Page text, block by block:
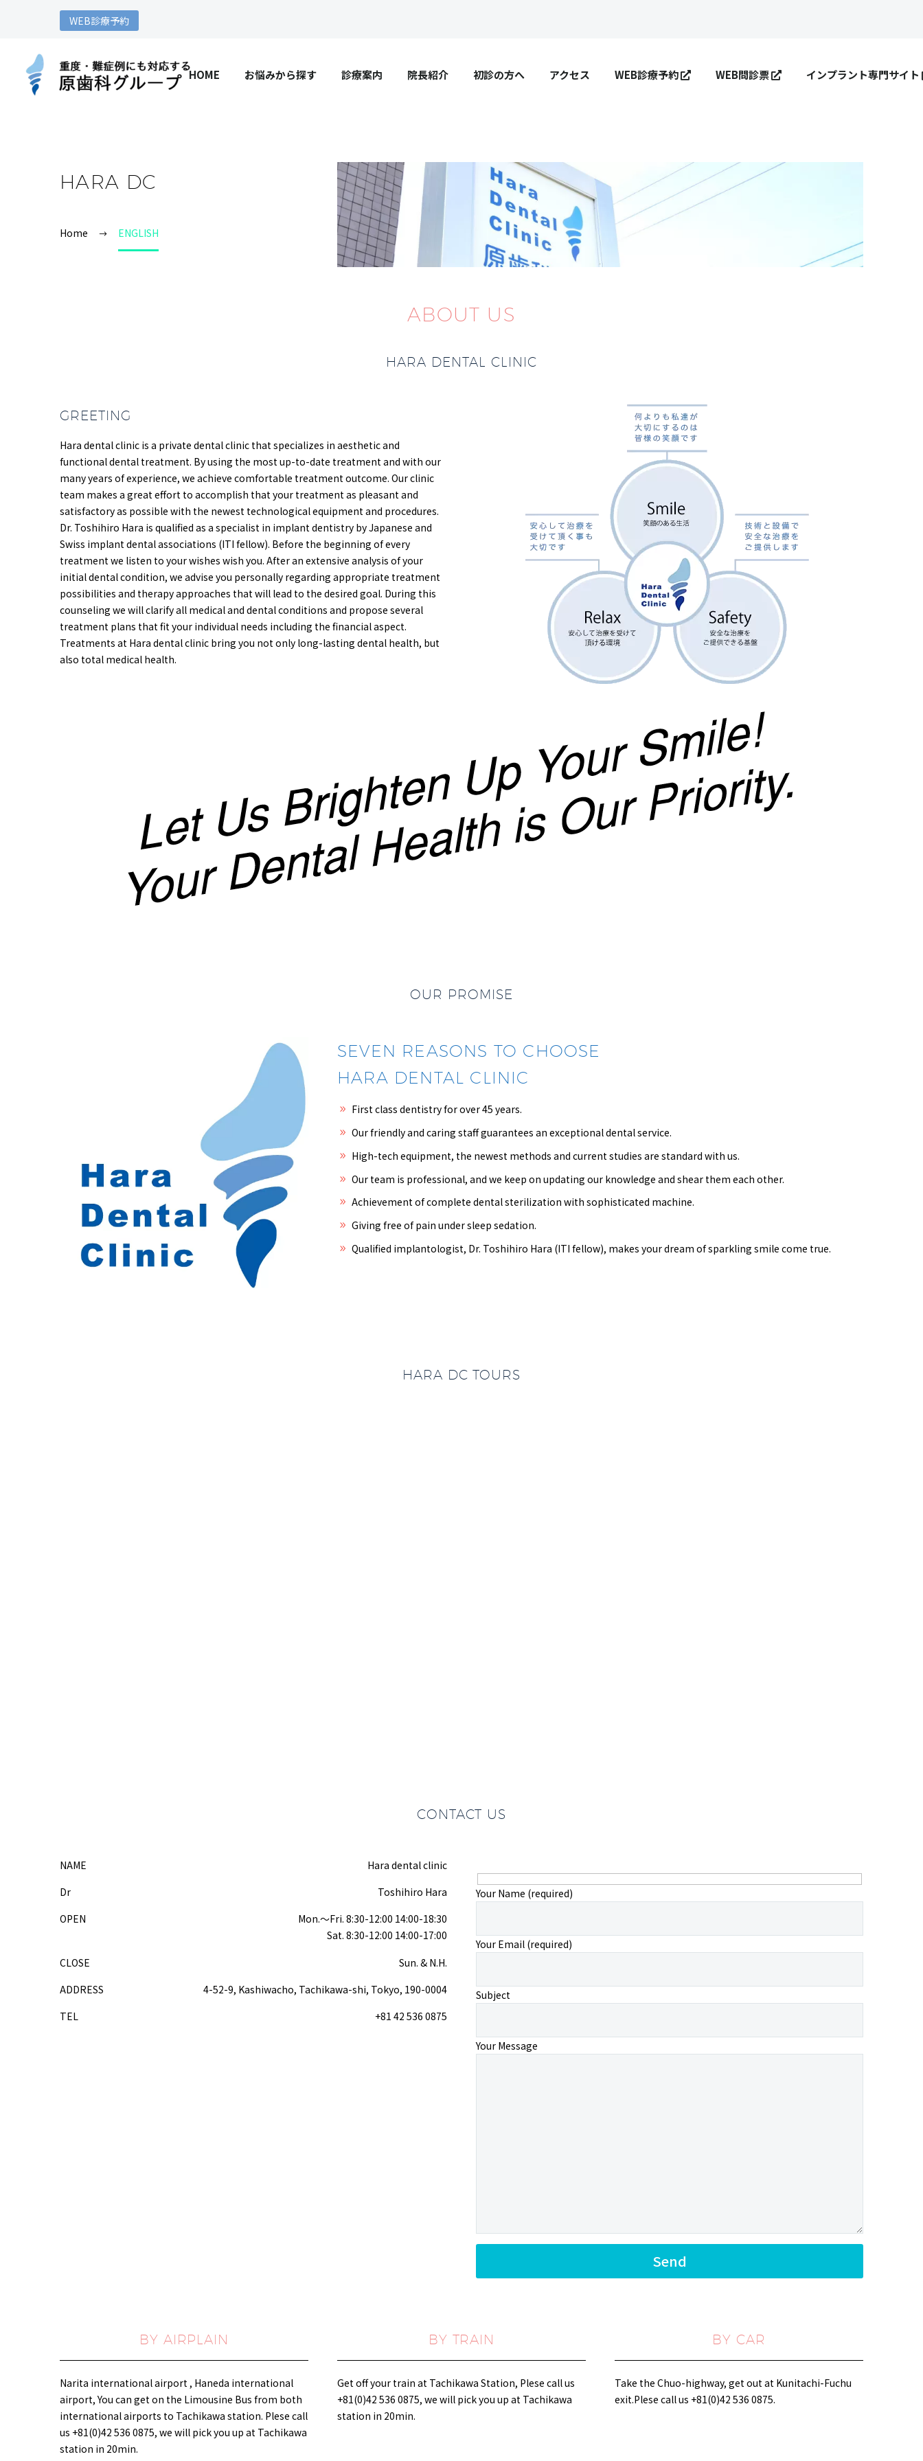
WEB診療予約
HOME お悩みから探す 診療案内 院長紹介 初診の方へ アクセス WEB診療予約 WEB問診票 インプラント専門サイト
HARA DC
Home ENGLISH
ABOUT US
HARA DENTAL CLINIC
GREETING
Hara dental clinic is a private dental clinic that specializes in aesthetic and
functional dental treatment. By using the most up-to-date treatment and with our
many years of experience, we achieve comfortable treatment outcome. Our clinic
team makes a great effort to accomplish that your treatment as pleasant and
satisfactory as possible with the newest technological equipment and procedures.
Dr. Toshihiro Hara is qualified as a specialist in implant dentistry by Japanese and
Swiss implant dental associations (ITI fellow). Before the beginning of every
treatment we listen to your wishes wish you. After an extensive analysis of your
initial dental condition, we advise you personally regarding appropriate treatment
possibilities and therapy approaches that will lead to the desired goal. During this
counseling we will clarify all medical and dental conditions and propose several
treatment plans that fit your individual needs including the financial aspect.
Treatments at Hara dental clinic bring you not only long-lasting dental health, but
also total medical health.
OUR PROMISE
SEVEN REASONS TO CHOOSE
HARA DENTAL CLINIC
First class dentistry for over 45 years.
Our friendly and caring staff guarantees an exceptional dental service.
High-tech equipment, the newest methods and current studies are standard with us.
Our team is professional, and we keep on updating our knowledge and shear them each other.
Achievement of complete dental sterilization with sophisticated machine.
Giving free of pain under sleep sedation.
Qualified implantologist, Dr. Toshihiro Hara (ITI fellow), makes your dream of sparkling smile come true.
HARA DC TOURS
CONTACT US
NAME
Hara dental clinic
Dr
Toshihiro Hara
OPEN
Mon.〜Fri. 8:30-12:00 14:00-18:30
Sat. 8:30-12:00 14:00-17:00
CLOSE
Sun. & N.H.
ADDRESS
4-52-9, Kashiwacho, Tachikawa-shi, Tokyo, 190-0004
TEL
+81 42 536 0875
Your Name (required)
Your Email (required)
Subject
Your Message
BY AIRPLAIN
Narita international airport , Haneda international
airport, You can get on the Limousine Bus from both
international airports to Tachikawa station. Plese call
us +81(0)42 536 0875, we will pick you up at Tachikawa
station in 20min.
BY TRAIN
Get off your train at Tachikawa Station, Plese call us
+81(0)42 536 0875, we will pick you up at Tachikawa
station in 20min.
BY CAR
Take the Chuo-highway, get out at Kunitachi-Fuchu
exit.Plese call us +81(0)42 536 0875.